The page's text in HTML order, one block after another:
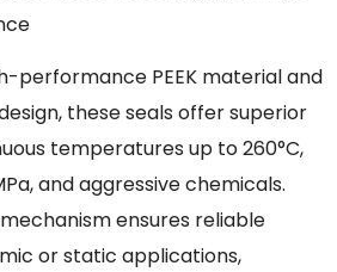
performance PEEK material and
these seals offer superior
temperatures up to 260°C,
and aggressive chemicals.
ensures reliable
or static applications,